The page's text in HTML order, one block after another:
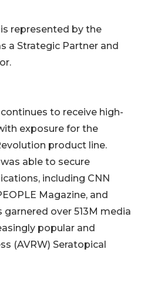
represented by the
a Strategic Partner and
to receive high-
exposure for the
product line.
able to secure
including CNN
Magazine, and
over 513M media
popular and
(AVRW) Seratopical